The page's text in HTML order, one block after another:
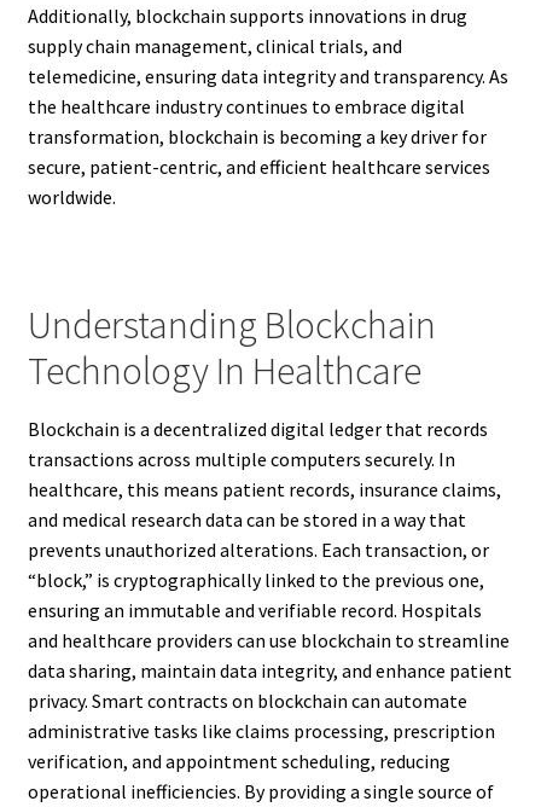
Additionally, blockchain supports innovations in drug
supply chain management, clinical trials, and
telemedicine, ensuring data integrity and transparency. As
the healthcare industry continues to embrace digital
transformation, blockchain is becoming a key driver for
secure, patient-centric, and efficient healthcare services
worldwide.
Understanding Blockchain
Technology In Healthcare
Blockchain is a decentralized digital ledger that records
transactions across multiple computers securely. In
healthcare, this means patient records, insurance claims,
and medical research data can be stored in a way that
prevents unauthorized alterations. Each transaction, or
“block,” is cryptographically linked to the previous one,
ensuring an immutable and verifiable record. Hospitals
and healthcare providers can use blockchain to streamline
data sharing, maintain data integrity, and enhance patient
privacy. Smart contracts on blockchain can automate
administrative tasks like claims processing, prescription
verification, and appointment scheduling, reducing
operational inefficiencies. By providing a single source of